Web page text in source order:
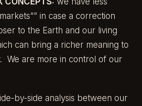
in case a correction
to the Earth and our living
can bring a richer meaning to
We are more in control of our
by-side analysis between our